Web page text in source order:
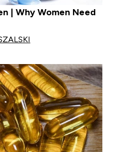
| Why Women Need